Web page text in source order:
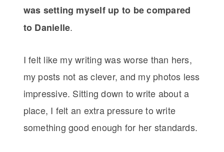
was setting myself up to be compared
to Danielle.
I felt like my writing was worse than hers,
my posts not as clever, and my photos less
impressive. Sitting down to write about a
place, I felt an extra pressure to write
something good enough for her standards.